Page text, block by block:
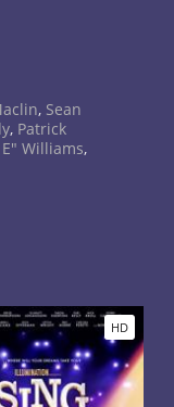
, Sean
, Patrick
Williams,
HD